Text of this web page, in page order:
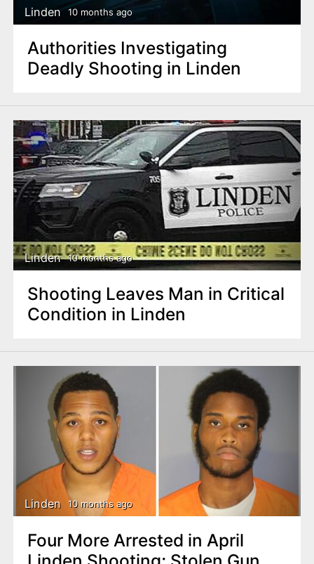
Linden 10 months ago
Authorities Investigating
Deadly Shooting in Linden
Linden 10 months ago
Shooting Leaves Man in Critical
Condition in Linden
Linden 10 months ago
Four More Arrested in April